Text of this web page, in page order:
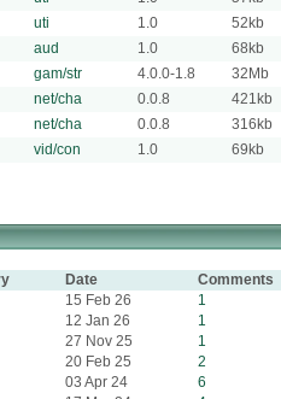
uti 1.0 52kb
aud 1.0 68kb
gam/str 4.0.0-1.8 32Mb
net/cha 0.0.8 421kb
net/cha 0.0.8 316kb
vid/con 1.0 69kb
Date Comments
15 Feb 26 1
12 Jan 26 1
27 Nov 25 1
20 Feb 25 2
03 Apr 24 6